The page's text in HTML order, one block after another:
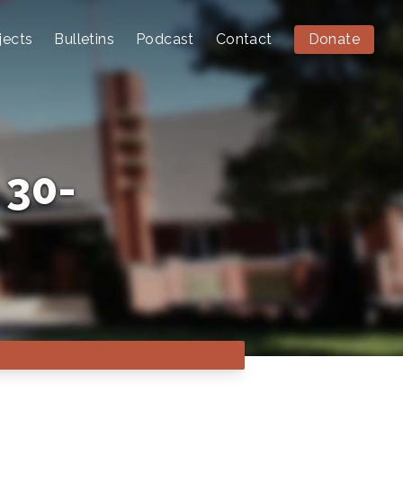
Bulletins Podcast Contact Donate
30-